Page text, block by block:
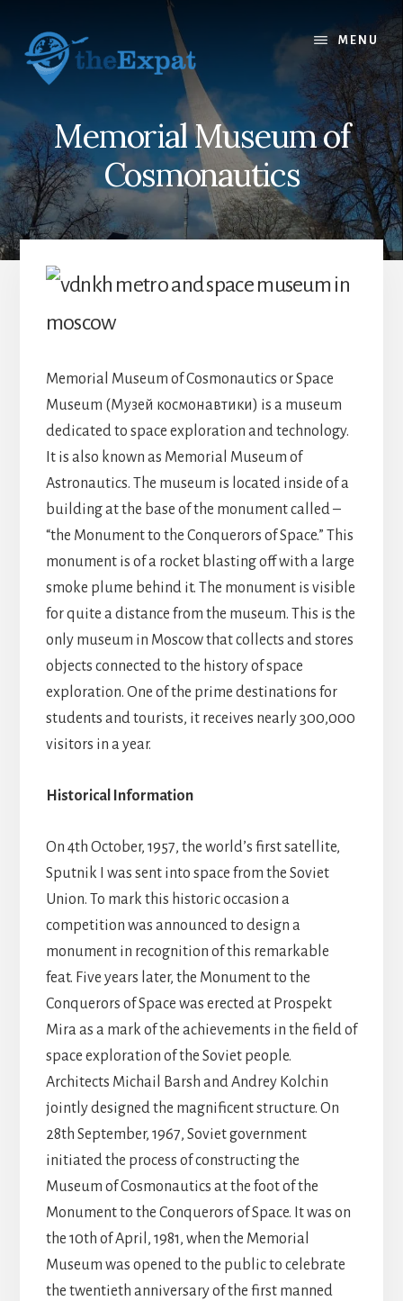
content
primary
sidebar
MENU
Memorial Museum of
Cosmonautics
Memorial Museum of Cosmonautics or Space
Museum (Музей космонавтики) is a museum
dedicated to space exploration and technology.
It is also known as Memorial Museum of
Astronautics. The museum is located inside of a
building at the base of the monument called –
“the Monument to the Conquerors of Space.” This
monument is of a rocket blasting off with a large
smoke plume behind it. The monument is visible
for quite a distance from the museum. This is the
only museum in Moscow that collects and stores
objects connected to the history of space
exploration. One of the prime destinations for
students and tourists, it receives nearly 300,000
visitors in a year.
Historical Information
On 4th October, 1957, the world’s first satellite,
Sputnik I was sent into space from the Soviet
Union. To mark this historic occasion a
competition was announced to design a
monument in recognition of this remarkable
feat. Five years later, the Monument to the
Conquerors of Space was erected at Prospekt
Mira as a mark of the achievements in the field of
space exploration of the Soviet people.
Architects Michail Barsh and Andrey Kolchin
jointly designed the magnificent structure. On
28th September, 1967, Soviet government
initiated the process of constructing the
Museum of Cosmonautics at the foot of the
Monument to the Conquerors of Space. It was on
the 10th of April, 1981, when the Memorial
Museum was opened to the public to celebrate
the twentieth anniversary of the first manned